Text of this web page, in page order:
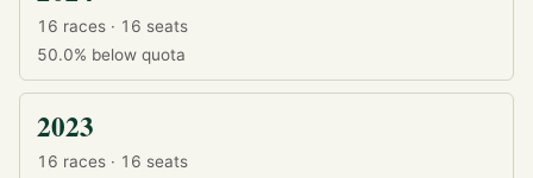
16 races · 16 seats
50.0% below quota
2023
16 races · 16 seats